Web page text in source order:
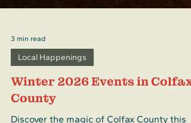
3 min read
Local Happenings
Winter 2026 Events in Colfax
County